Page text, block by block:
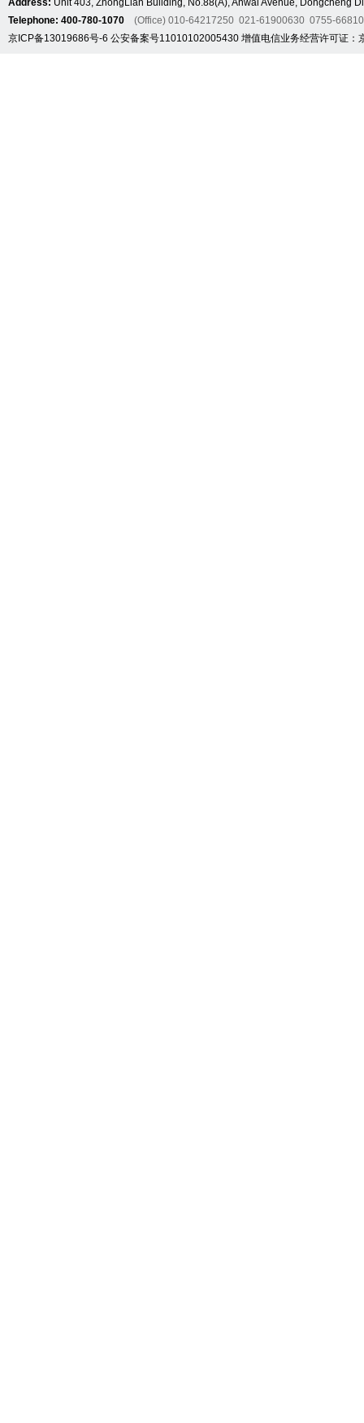
Address: Unit 403, ZhongLian Building, No.88(A), Anwai Avenue, Dongcheng
Telephone: 400-780-1070 (Office) 010-64217250 021-61900630 0755-
京ICP备13019686号-6 公安备案号11010102005430 增值电信业务经营许可证：